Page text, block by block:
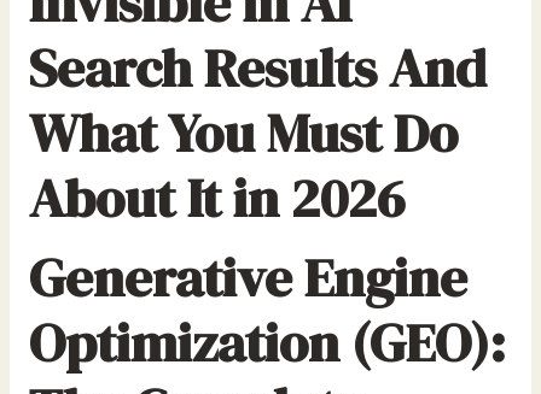
Search Results And
What You Must Do
About It in 2026
Generative Engine
Optimization (GEO):